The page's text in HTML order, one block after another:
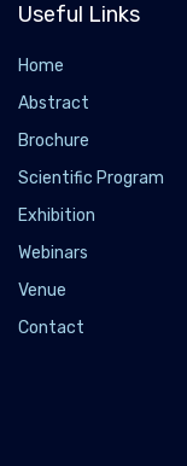
Useful Links
Home
Abstract
Brochure
Scientific Program
Exhibition
Webinars
Venue
Contact